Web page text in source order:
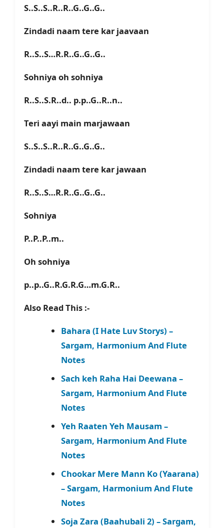
S..S..S..R..R..G..G..G..
Zindadi naam tere kar jaavaan
R..S..S…R.R..G..G..G..
Sohniya oh sohniya
R..S..S.R..d.. p.p..G..R..n..
Teri aayi main marjawaan
S..S..S..R..R..G..G..G..
Zindadi naam tere kar jawaan
R..S..S…R.R..G..G..G..
Sohniya
P..P..P..m..
Oh sohniya
p..p..G..R.G.R.G…m.G.R..
Also Read This :-
Bahara (I Hate Luv Storys) –
Sargam, Harmonium And Flute
Notes
Sach keh Raha Hai Deewana –
Sargam, Harmonium And Flute
Notes
Yeh Raaten Yeh Mausam –
Sargam, Harmonium And Flute
Notes
Chookar Mere Mann Ko (Yaarana)
– Sargam, Harmonium And Flute
Notes
Soja Zara (Baahubali 2) – Sargam,